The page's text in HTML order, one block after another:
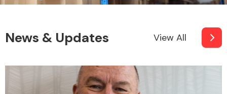
News & Updates View All